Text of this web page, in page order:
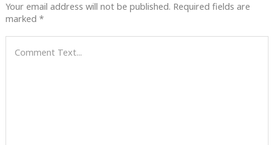
Your email address will not be published. Required fields are
marked *